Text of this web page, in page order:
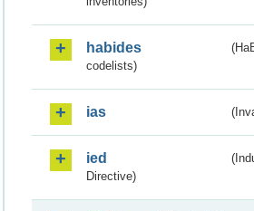
habides
codelists)
ias
ied
Directive)